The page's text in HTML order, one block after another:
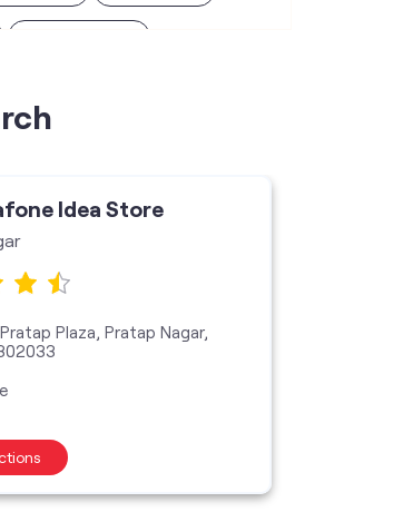
plans for home
Website Builder
plans
Service Provider
Idea Store
Plaza, Pratap Nagar,